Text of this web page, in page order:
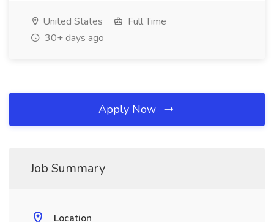
United States
Full Time
30+ days ago
Apply Now
Job Summary
Location